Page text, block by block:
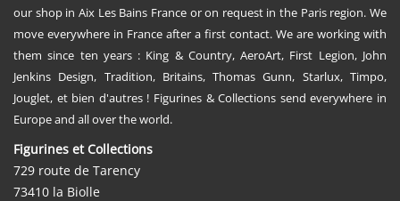
our shop in Aix Les Bains France or on request in the Paris region. We
move everywhere in France after a first contact. We are working with
them since ten years : King & Country, AeroArt, First Legion, John
Jenkins Design, Tradition, Britains, Thomas Gunn, Starlux, Timpo,
Jouglet, et bien d'autres ! Figurines & Collections send everywhere in
Europe and all over the world.
Figurines et Collections
729 route de Tarency
73410 la Biolle